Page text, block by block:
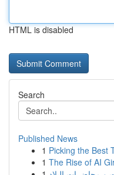
HTML is disabled
Search
Published News
1 Picking the Best
1 The Rise of AI